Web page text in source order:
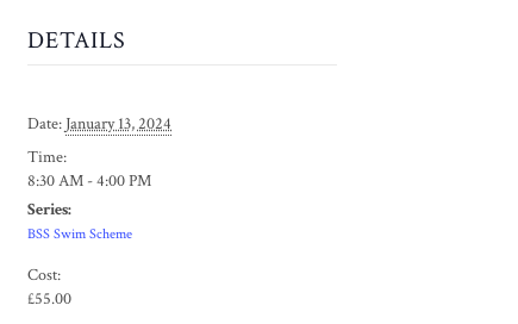
DETAILS
Date: January 13, 2024
Time:
8:30 AM - 4:00 PM
Series:
BSS Swim Scheme
Cost:
£55.00